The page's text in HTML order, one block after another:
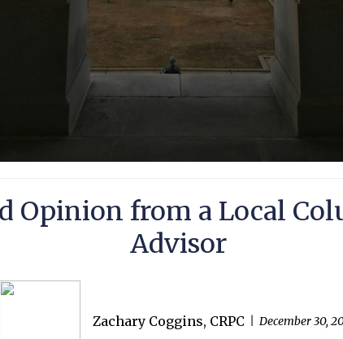
Opinion from a Local
Advisor
Zachary Coggins, CRPC December 30,